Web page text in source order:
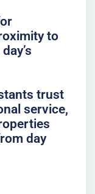
to
trust
service,
day